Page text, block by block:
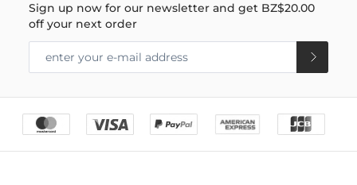
Sign up now for our newsletter and get BZ$20.00
off your next order